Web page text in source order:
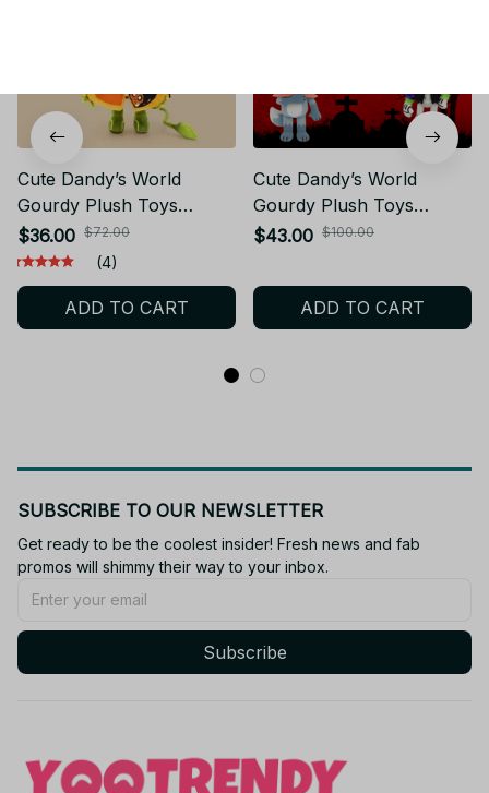
Cute Dandy’s World
Gourdy Plush Toys
XMAS Game Pumpkin
Stuffed Doll Birthday
Holiday Gifts Toys for
Room Decoration KT255
$36.00 $72.00
(4)
ADD TO CART
Cute Dandy’s World
Gourdy Plush Toys
XMAS Game Dandy’s
Yk149
$43.00 $100.00
ADD TO CART
SUBSCRIBE TO OUR NEWSLETTER
Get ready to be the coolest insider! Fresh news and fab
promos will shimmy their way to your inbox.
Subscribe